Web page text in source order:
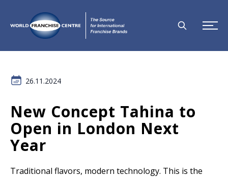
26.11.2024
New Concept Tahina to
Open in London Next
Year
Traditional flavors, modern technology. This is the